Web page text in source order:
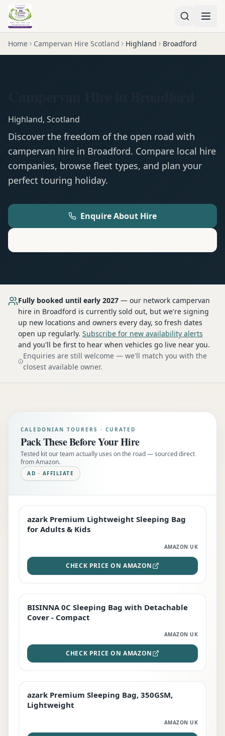
Home Campervan Hire Scotland Highland Broadford
Highland, Scotland
Discover the freedom of the open road with
campervan hire in Broadford. Compare local hire
companies, browse fleet types, and plan your
perfect touring holiday.
Enquire About Hire
Fully booked until early 2027 — our network campervan
hire in Broadford is currently sold out, but we're signing
up new locations and owners every day, so fresh dates
open up regularly. Subscribe for new availability alerts
and you'll be first to hear when vehicles go live near you.
Enquiries are still welcome — we'll match you with the
closest available owner.
CALEDONIAN TOURERS · CURATED
Pack These Before Your Hire
Tested kit our team actually uses on the road — sourced direct
from Amazon.
AD · AFFILIATE
EDITOR'S PICK
azark Premium Lightweight Sleeping Bag
for Adults & Kids
AMAZON UK
CHECK PRICE ON AMAZON
TOP RATED
BISINNA 0C Sleeping Bag with Detachable
Cover - Compact
AMAZON UK
CHECK PRICE ON AMAZON
PREMIUM
azark Premium Sleeping Bag, 350GSM,
Lightweight
AMAZON UK